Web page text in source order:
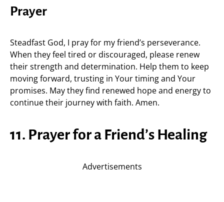
Prayer
Steadfast God, I pray for my friend’s perseverance.
When they feel tired or discouraged, please renew
their strength and determination. Help them to keep
moving forward, trusting in Your timing and Your
promises. May they find renewed hope and energy to
continue their journey with faith. Amen.
11. Prayer for a Friend’s Healing
Advertisements